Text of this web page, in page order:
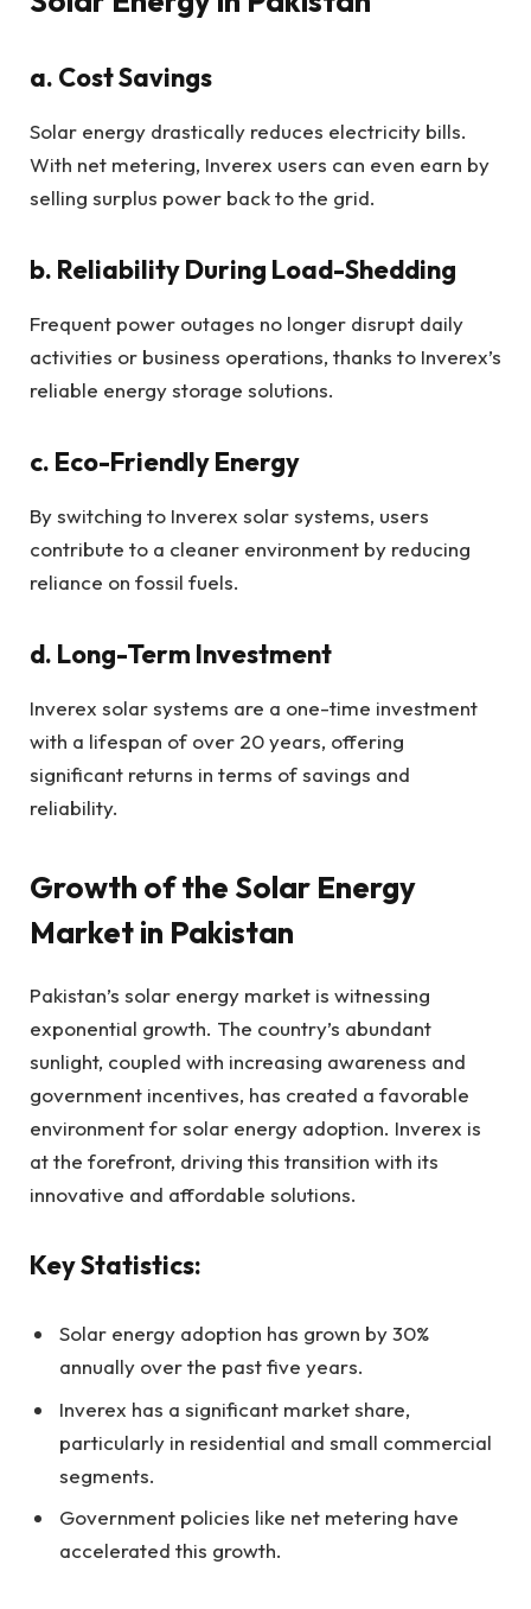
a. Cost Savings
Solar energy drastically reduces electricity bills.
With net metering, Inverex users can even earn by
selling surplus power back to the grid.
b. Reliability During Load-Shedding
Frequent power outages no longer disrupt daily
activities or business operations, thanks to Inverex’s
reliable energy storage solutions.
c. Eco-Friendly Energy
By switching to Inverex solar systems, users
contribute to a cleaner environment by reducing
reliance on fossil fuels.
d. Long-Term Investment
Inverex solar systems are a one-time investment
with a lifespan of over 20 years, offering
significant returns in terms of savings and
reliability.
Growth of the Solar Energy
Market in Pakistan
Pakistan’s solar energy market is witnessing
exponential growth. The country’s abundant
sunlight, coupled with increasing awareness and
government incentives, has created a favorable
environment for solar energy adoption. Inverex is
at the forefront, driving this transition with its
innovative and affordable solutions.
Key Statistics:
Solar energy adoption has grown by 30%
annually over the past five years.
Inverex has a significant market share,
particularly in residential and small commercial
segments.
Government policies like net metering have
accelerated this growth.